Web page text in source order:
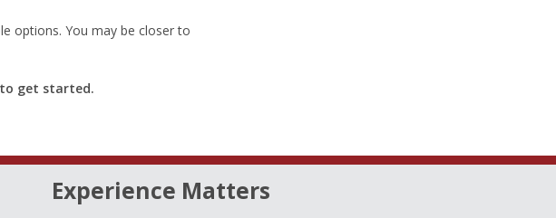
options. You may be closer to
get started.
Experience Matters